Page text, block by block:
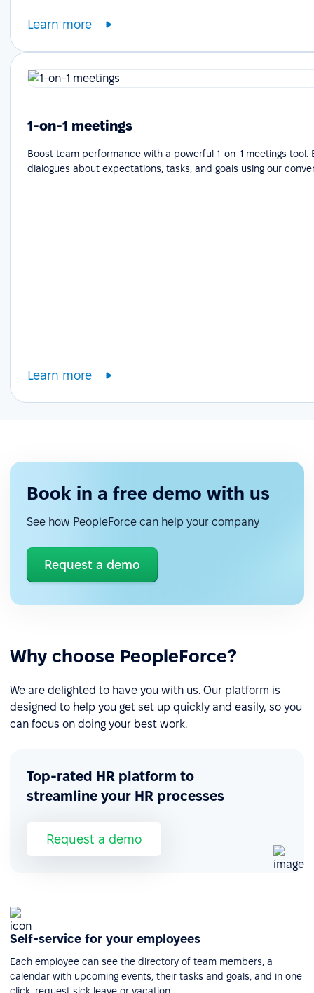
Learn more
1-on-1 meetings
Boost team performance with a powerful 1-on-1 meetings tool.
dialogues about expectations, tasks, and goals using our
Learn more
Book in a free demo with us
See how PeopleForce can help your company
Request a demo
Why choose PeopleForce?
We are delighted to have you with us. Our platform is
designed to help you get set up quickly and easily, so you
can focus on doing your best work.
Top-rated HR platform to
streamline your HR processes
Request a demo
Self-service for your employees
Each employee can see the directory of team members, a
calendar with upcoming events, their tasks and goals, and in one
click, request sick leave or vacation.